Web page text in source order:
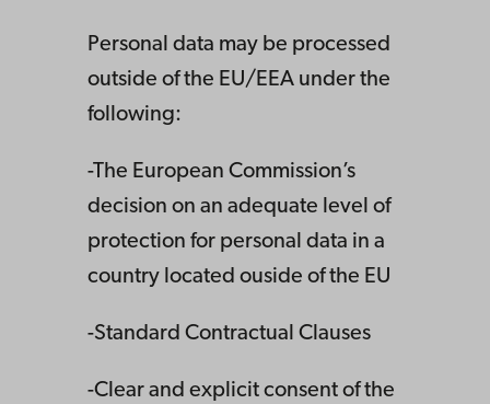
Personal data may be processed
outside of the EU/EEA under the
following:
-The European Commission’s
decision on an adequate level of
protection for personal data in a
country located ouside of the EU
-Standard Contractual Clauses
-Clear and explicit consent of the